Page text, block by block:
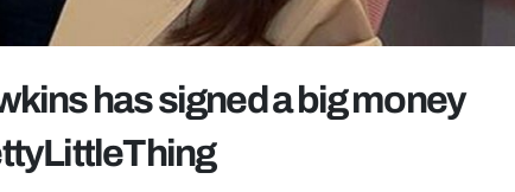
has signed a big money